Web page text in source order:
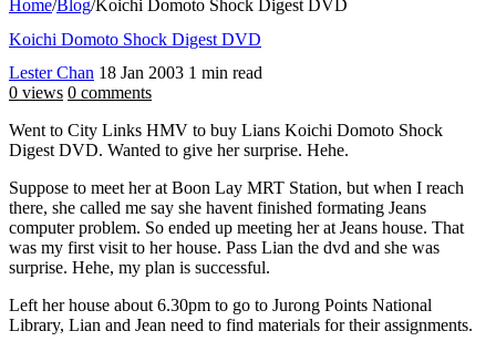
Home/Blog/Koichi Domoto Shock Digest DVD
Koichi Domoto Shock Digest DVD
Lester Chan 18 Jan 2003 1 min read
0 views 0 comments
Went to City Links HMV to buy Lians Koichi Domoto Shock
Digest DVD. Wanted to give her surprise. Hehe.
Suppose to meet her at Boon Lay MRT Station, but when I reach
there, she called me say she havent finished formating Jeans
computer problem. So ended up meeting her at Jeans house. That
was my first visit to her house. Pass Lian the dvd and she was
surprise. Hehe, my plan is successful.
Left her house about 6.30pm to go to Jurong Points National
Library, Lian and Jean need to find materials for their assignments.